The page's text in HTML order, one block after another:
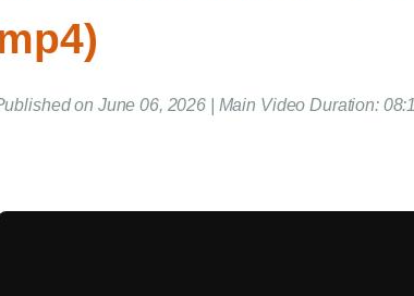
mp4)
Published on June 06, 2026 | Main Video Duration: